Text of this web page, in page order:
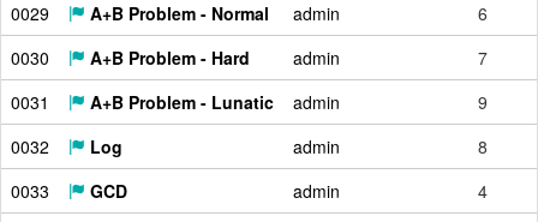
0029
A+B Problem - Normal admin
6
0030
A+B Problem - Hard admin
7
0031
A+B Problem - Lunatic admin
9
0032
Log admin
8
0033
GCD admin
4